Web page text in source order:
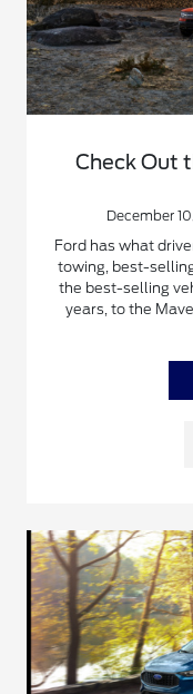
Check Out
December
Ford has what
towing, best-
the best-selling
years, to the